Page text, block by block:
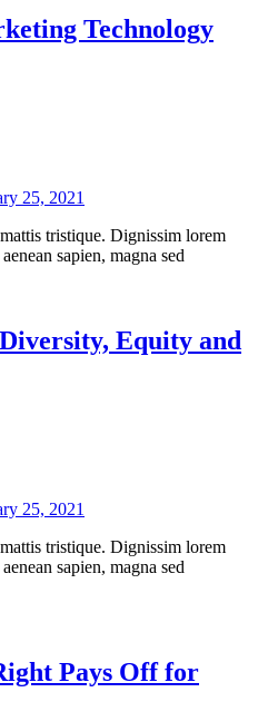
Technology
25, 2021
tristique. Dignissim lorem
sapien, magna sed
Equity and
25, 2021
tristique. Dignissim lorem
sapien, magna sed
Pays Off for